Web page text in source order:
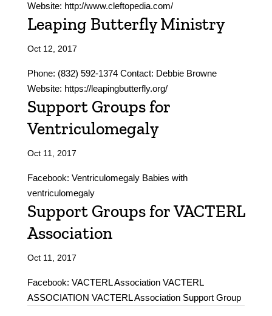
Website: http://www.cleftopedia.com/
Leaping Butterfly Ministry
Oct 12, 2017
Phone: (832) 592-1374 Contact: Debbie Browne
Website: https://leapingbutterfly.org/
Support Groups for
Ventriculomegaly
Oct 11, 2017
Facebook: Ventriculomegaly Babies with
ventriculomegaly
Support Groups for VACTERL
Association
Oct 11, 2017
Facebook: VACTERL Association VACTERL
ASSOCIATION VACTERL Association Support Group